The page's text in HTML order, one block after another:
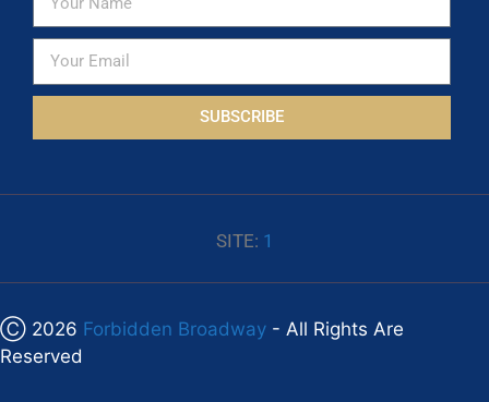
SUBSCRIBE
SITE: 1
Ⓒ 2026 Forbidden Broadway - All Rights Are
Reserved